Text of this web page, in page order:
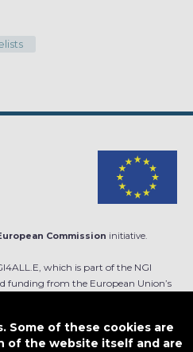
Commission initiative.
which is part of the NGI
funding from the European Union’s
Union, and the European Union
might be made of such content.
Some of these cookies are
of the website itself and are